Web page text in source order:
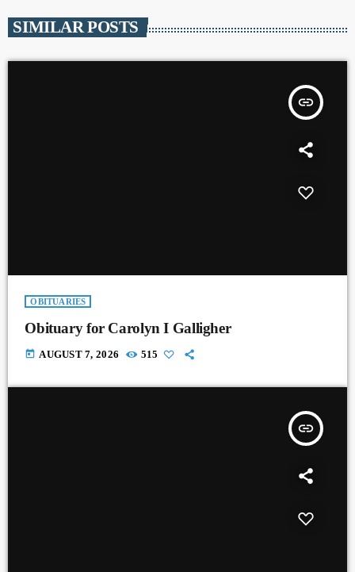
SIMILAR POSTS
insert_link
OBITUARIES
Obituary for Carolyn I Galligher
today AUGUST 7, 2026 515
insert_link